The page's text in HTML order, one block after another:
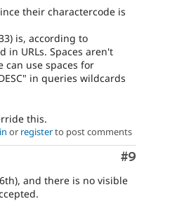
their charactercode is
is, according to
in URLs. Spaces aren't
can use spaces for
in queries wildcards
this.
or registerto post comments
Comment
#9
and there is no visible